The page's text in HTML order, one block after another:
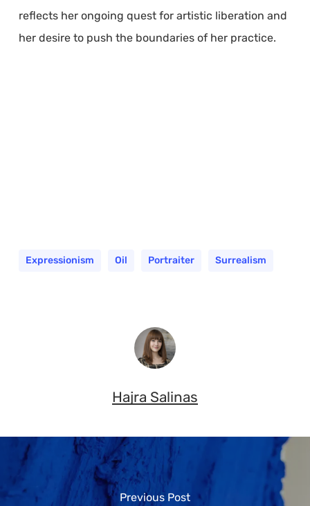
reflects her ongoing quest for artistic liberation and
her desire to push the boundaries of her practice.
Expressionism Oil Portraiter Surrealism
Hajra Salinas
Previous Post